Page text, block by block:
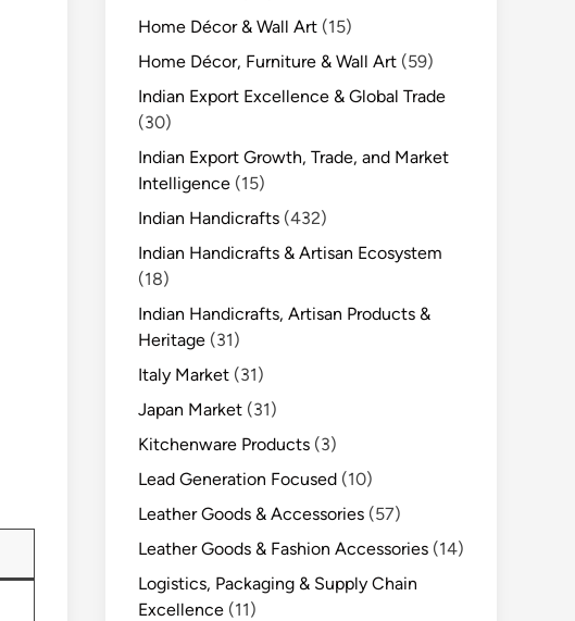
Home Décor & Wall Art (15)
Home Décor, Furniture & Wall Art (59)
Indian Export Excellence & Global Trade
(30)
Indian Export Growth, Trade, and Market
Intelligence (15)
Indian Handicrafts (432)
Indian Handicrafts & Artisan Ecosystem
(18)
Indian Handicrafts, Artisan Products &
Heritage (31)
Italy Market (31)
Japan Market (31)
Kitchenware Products (3)
Lead Generation Focused (10)
Leather Goods & Accessories (57)
Leather Goods & Fashion Accessories (14)
Logistics, Packaging & Supply Chain
Excellence (11)